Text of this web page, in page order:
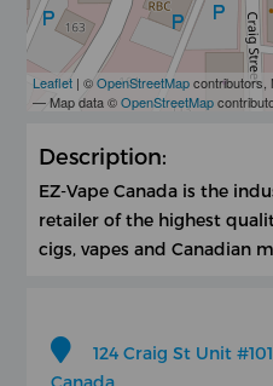
Leaflet | ©OpenStreetMapcontributors,
— Map data ©OpenStreetMap
Description:
EZ-Vape Canada is the
retailer of the highest
cigs, vapes and Canadian
124 Craig St Unit
Canada